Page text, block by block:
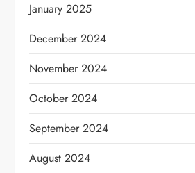
January 2025
December 2024
November 2024
October 2024
September 2024
August 2024